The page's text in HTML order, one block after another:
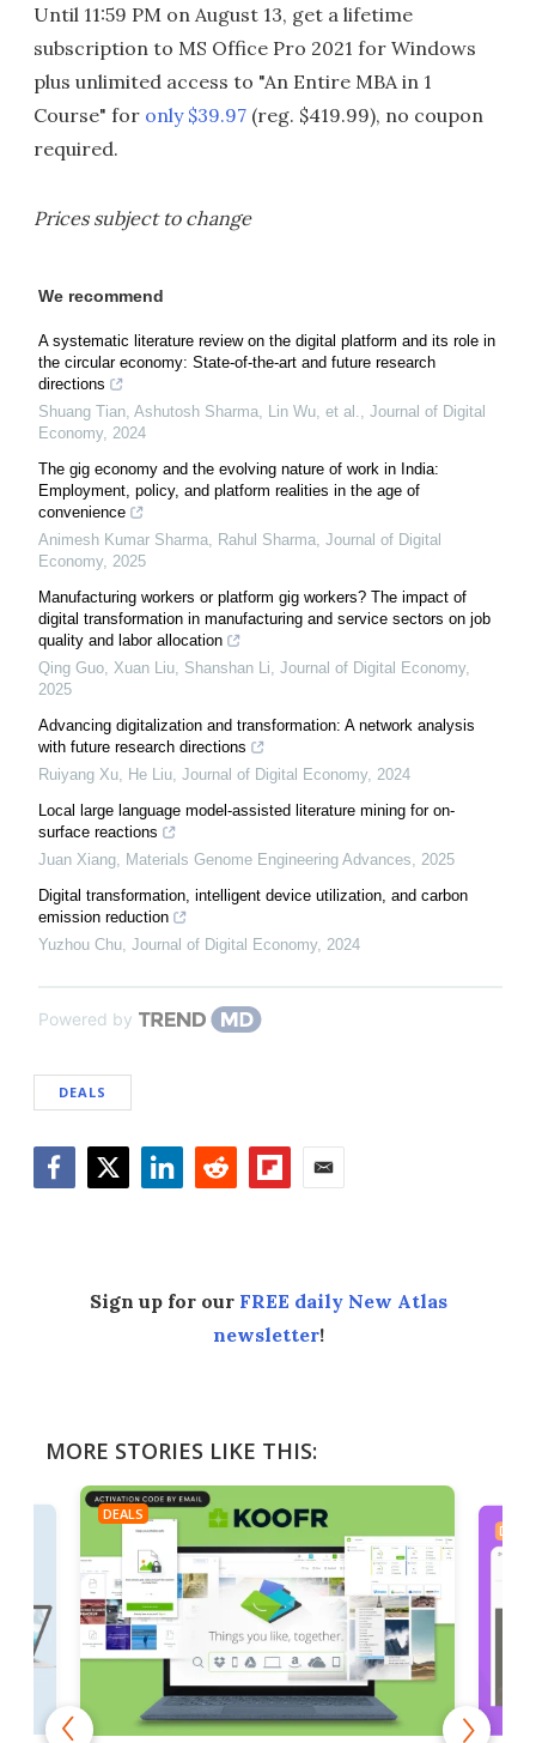
Until 11:59 PM on August 13, get a lifetime
subscription to MS Office Pro 2021 for Windows
plus unlimited access to "An Entire MBA in 1
Course" for only $39.97 (reg. $419.99), no coupon
required.
Prices subject to change
We recommend
A systematic literature review on the digital platform and its role in
the circular economy: State-of-the-art and future research
directions
Shuang Tian, Ashutosh Sharma, Lin Wu, et al., Journal of Digital
Economy, 2024
The gig economy and the evolving nature of work in India:
Employment, policy, and platform realities in the age of
convenience
Animesh Kumar Sharma, Rahul Sharma, Journal of Digital
Economy, 2025
Manufacturing workers or platform gig workers? The impact of
digital transformation in manufacturing and service sectors on job
quality and labor allocation
Qing Guo, Xuan Liu, Shanshan Li, Journal of Digital Economy,
2025
Advancing digitalization and transformation: A network analysis
with future research directions
Ruiyang Xu, He Liu, Journal of Digital Economy, 2024
Local large language model-assisted literature mining for on-
surface reactions
Juan Xiang, Materials Genome Engineering Advances, 2025
Digital transformation, intelligent device utilization, and carbon
emission reduction
Yuzhou Chu, Journal of Digital Economy, 2024
Powered by
DEALS
Sign up for our FREE daily New Atlas
newsletter!
MORE STORIES LIKE THIS:
DEALS
DEALS